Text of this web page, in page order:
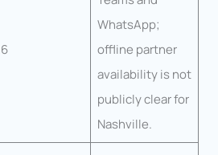
WhatsApp;
offline partner
availability is not
publicly clear for
Nashville.